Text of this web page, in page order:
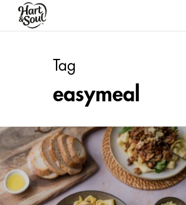
Tag
easymeal